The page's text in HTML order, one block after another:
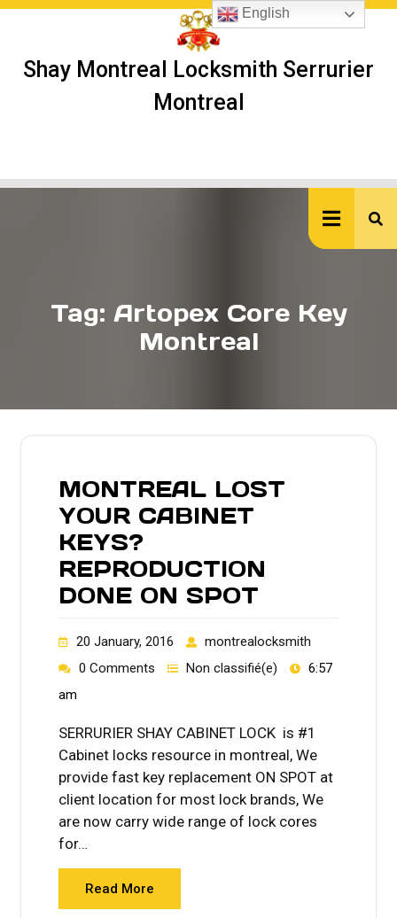
Skip
Shay Montreal Locksmith Serrurier
Montreal
Tag: Artopex Core Key
Montreal
MONTREAL LOST
YOUR CABINET
KEYS?
REPRODUCTION
DONE ON SPOT
20 January, 2016
montrealocksmith
0 Comments
Non classifié(e)
6:57
am
SERRURIER SHAY CABINET LOCK is #1
Cabinet locks resource in montreal, We
provide fast key replacement ON SPOT at
client location for most lock brands, We
are now carry wide range of lock cores
for…
Read More
English